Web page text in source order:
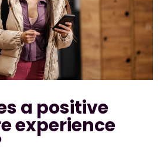
a positive
experience